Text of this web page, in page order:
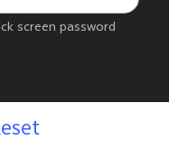
screen password